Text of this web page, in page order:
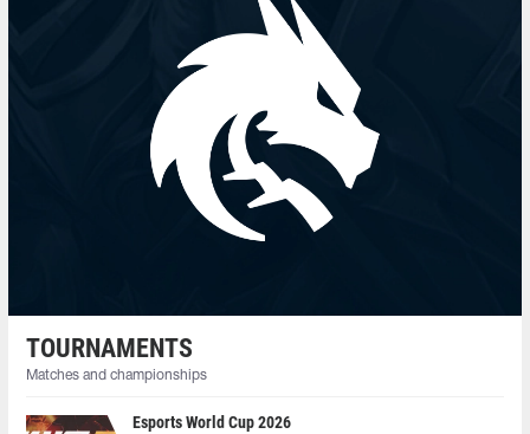
TOURNAMENTS
Matches and championships
Esports World Cup 2026